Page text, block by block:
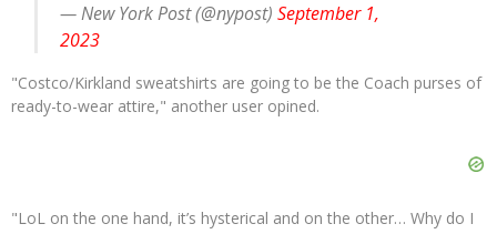
— New York Post (@nypost)September 1,
2023
"Costco/Kirkland sweatshirts are going to be the Coach purses of
ready-to-wear attire," another user opined.
"LoL on the one hand, it’s hysterical and on the other… Why do I